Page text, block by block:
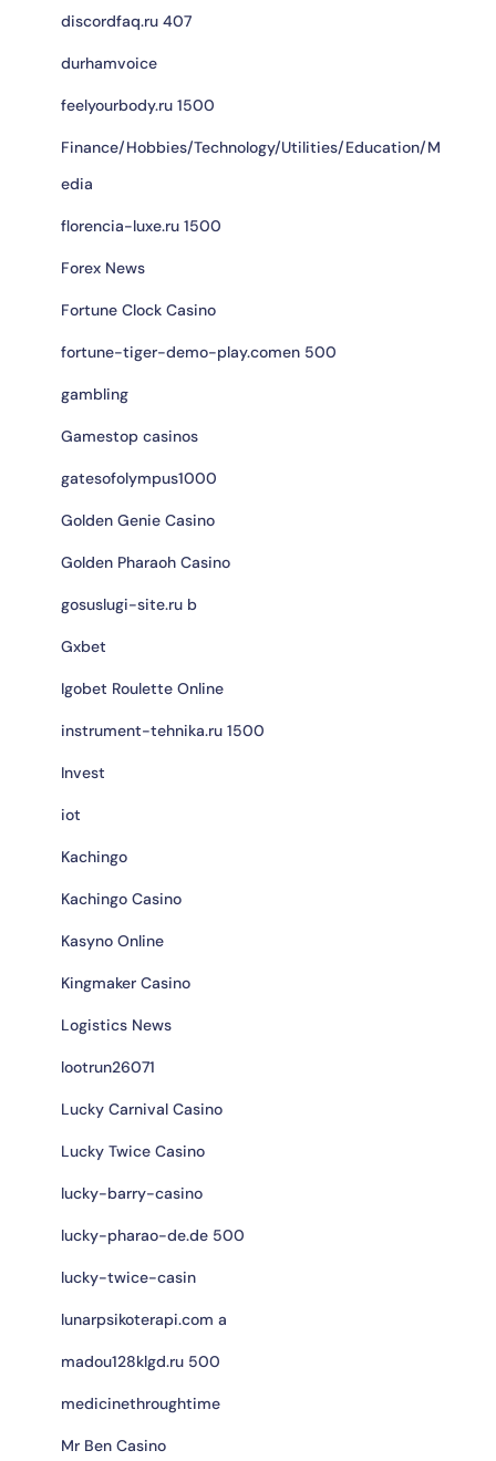
discordfaq.ru 407
durhamvoice
feelyourbody.ru 1500
Finance/Hobbies/Technology/Utilities/Education/M
edia
florencia-luxe.ru 1500
Forex News
Fortune Clock Casino
fortune-tiger-demo-play.comen 500
gambling
Gamestop casinos
gatesofolympus1000
Golden Genie Casino
Golden Pharaoh Casino
gosuslugi-site.ru b
Gxbet
Igobet Roulette Online
instrument-tehnika.ru 1500
Invest
iot
Kachingo
Kachingo Casino
Kasyno Online
Kingmaker Casino
Logistics News
lootrun26071
Lucky Carnival Casino
Lucky Twice Casino
lucky-barry-casino
lucky-pharao-de.de 500
lucky-twice-casin
lunarpsikoterapi.com a
madou128klgd.ru 500
medicinethroughtime
Mr Ben Casino